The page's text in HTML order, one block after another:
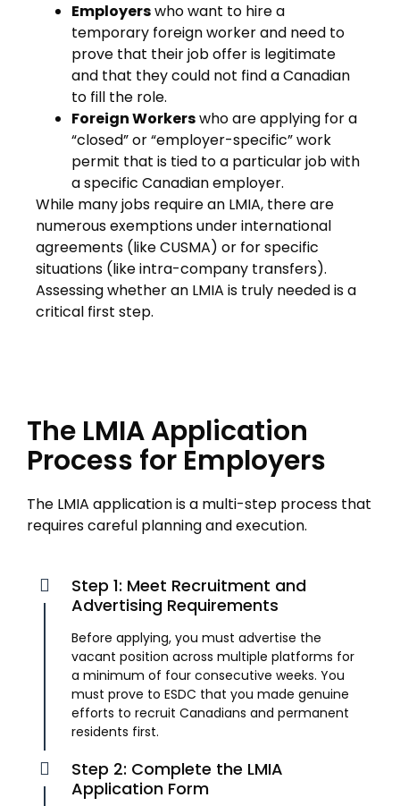
Employerswho want to hire a
temporary foreign worker and need to
prove that their job offer is legitimate
and that they could not find a Canadian
to fill the role.
Foreign Workerswho are applying for a
“closed” or “employer-specific” work
permit that is tied to a particular job with
a specific Canadian employer.
While many jobs require an LMIA, there are
numerous exemptions under international
agreements (like CUSMA) or for specific
situations (like intra-company transfers).
Assessing whether an LMIA is truly needed is a
critical first step.
The LMIA Application
Process for Employers
The LMIA application is a multi-step process that
requires careful planning and execution.
Step 1: Meet Recruitment and
Advertising Requirements
Before applying, you must advertise the
vacant position across multiple platforms for
a minimum of four consecutive weeks. You
must prove to ESDC that you made genuine
efforts to recruit Canadians and permanent
residents first.
Step 2: Complete the LMIA
Application Form